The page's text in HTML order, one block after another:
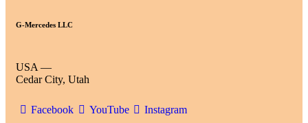
G-Mercedes LLC
USA —
Cedar City, Utah
Facebook YouTube Instagram